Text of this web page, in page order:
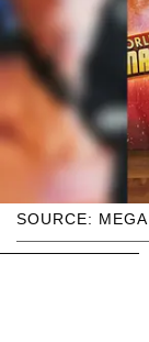
SOURCE: MEGA